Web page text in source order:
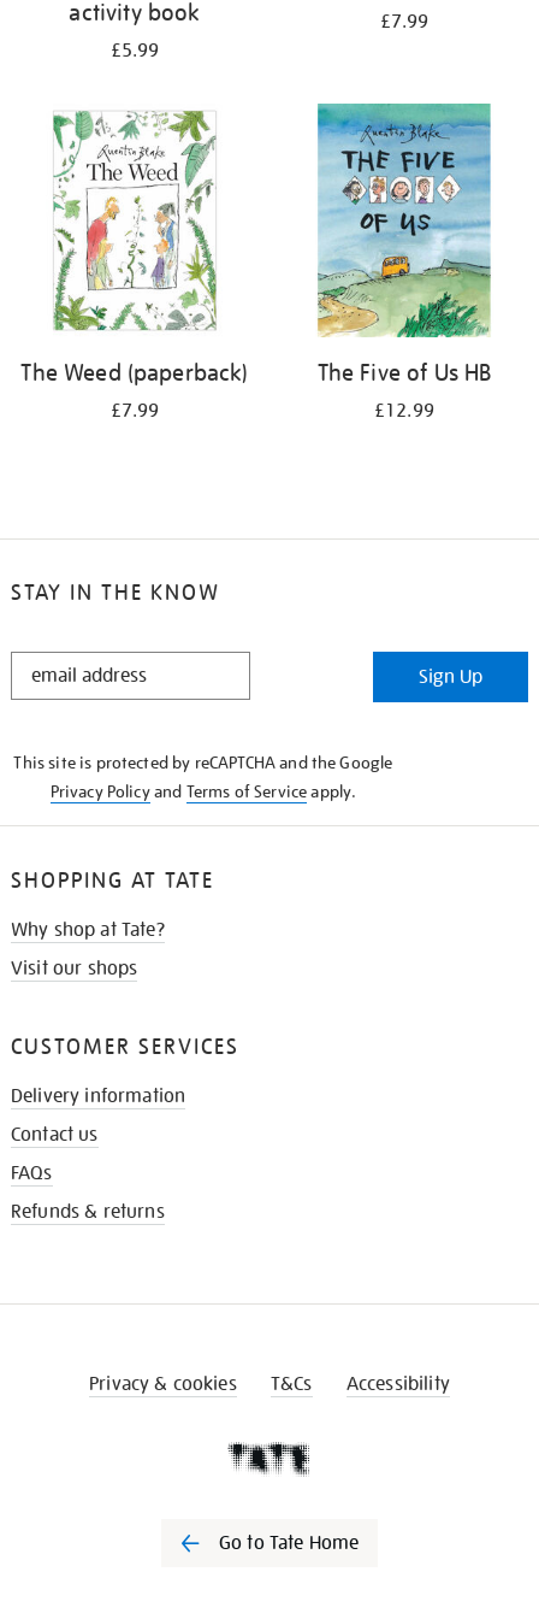
activity book
£5.99
£7.99
The Weed (paperback)
£7.99
The Five of Us HB
£12.99
STAY IN THE KNOW
STAY
Sign Up
This site is protected by reCAPTCHA and the Google
Privacy Policyand Terms of Serviceapply.
SHOPPING AT TATE
Why shop at Tate?
Visit our shops
CUSTOMER SERVICES
Delivery information
Contact us
FAQs
Refunds & returns
Privacy & cookies T&Cs Accessibility
Go to Tate Home